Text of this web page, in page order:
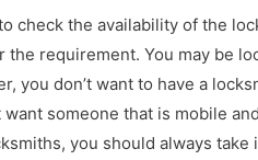
check the availability of the
the requirement. You may be
you don’t want to have a
someone that is mobile
you should always